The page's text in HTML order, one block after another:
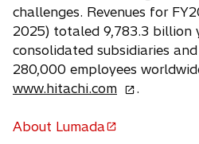
challenges. Revenues for
2025) totaled 9,783.3 billion
consolidated subsidiaries
280,000 employees
www.hitachi.como
.
About Lumada
o